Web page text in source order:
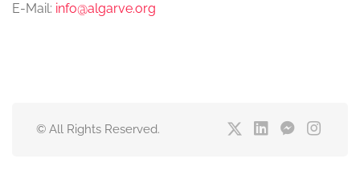
E-Mail: info@algarve.org
© All Rights Reserved.